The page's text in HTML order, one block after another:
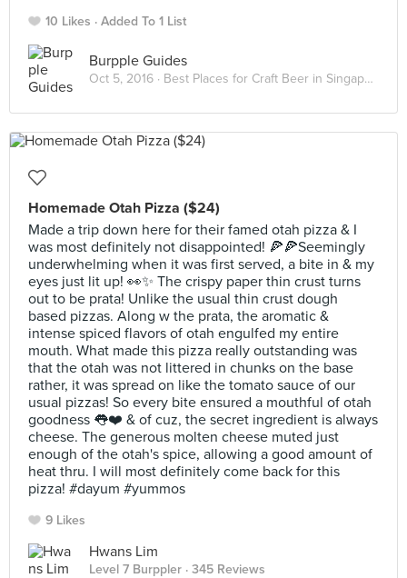
10 Likes Added To 1 List
Burpple Guides
Oct 5, 2016 · Best Places for Craft Beer in Singapore 2016
Homemade Otah Pizza ($24)
Made a trip down here for their famed otah pizza & I
was most definitely not disappointed! 🍕🍕Seemingly
underwhelming when it was first served, a bite in & my
eyes just lit up! 👀✨ The crispy paper thin crust turns
out to be prata! Unlike the usual thin crust dough
based pizzas. Along w the prata, the aromatic &
intense spiced flavors of otah engulfed my entire
mouth. What made this pizza really outstanding was
that the otah was not littered in chunks on the base
rather, it was spread on like the tomato sauce of our
usual pizzas! So every bite ensured a mouthful of otah
goodness 👅❤️ & of cuz, the secret ingredient is always
cheese. The generous molten cheese muted just
enough of the otah's spice, allowing a good amount of
heat thru. I will most definitely come back for this
pizza! #dayum #yummos
9 Likes
Hwans Lim
Level 7 Burppler · 345 Reviews